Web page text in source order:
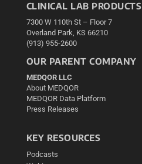
CLINICAL LAB PRODUCTS
7300 W 110th St – Floor 7
Overland Park, KS 66210
(913) 955-2600
OUR PARENT COMPANY
MEDQOR LLC
About MEDQOR
MEDQOR Data Platform
Press Releases
KEY RESOURCES
Podcasts